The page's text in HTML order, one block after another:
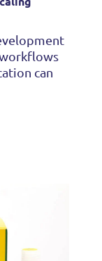
can